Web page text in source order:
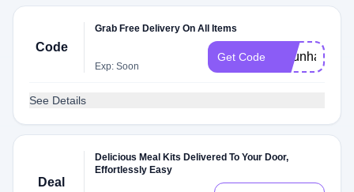
Code
Grab Free Delivery On All Items
Exp: Soon
Get Code 49funhaus
See Details
Deal
Delicious Meal Kits Delivered To Your Door,
Effortlessly Easy